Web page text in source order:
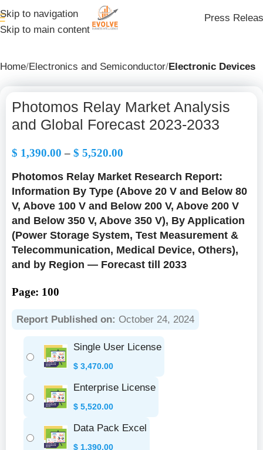
Skip to navigation
Skip to main content
Press
Home Electronics and Semiconductor Electronic Devices
Photomos Relay Market Analysis
and Global Forecast 2023-2033
$ 1,390.00 – $ 5,520.00
Photomos Relay Market Research Report:
Information By Type (Above 20 V and Below 80
V, Above 100 V and Below 200 V, Above 200 V
and Below 350 V, Above 350 V), By Application
(Power Storage System, Test Measurement &
Telecommunication, Medical Device, Others),
and by Region — Forecast till 2033
Page: 100
Report Published on: October 24, 2024
Single User License
$ 3,470.00
Enterprise License
$ 5,520.00
Data Pack Excel
$ 1,390.00